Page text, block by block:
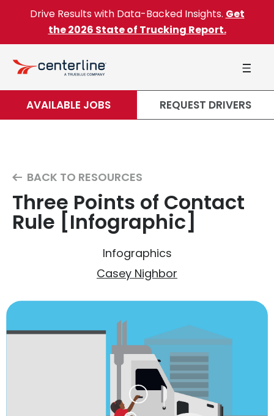
Skip to content
Drive Results with Data-Backed Insights. Get
the 2026 State of Trucking Report.
AVAILABLE JOBS REQUEST DRIVERS
BACK TO RESOURCES
Three Points of Contact
Rule [Infographic]
Infographics
Casey Nighbor